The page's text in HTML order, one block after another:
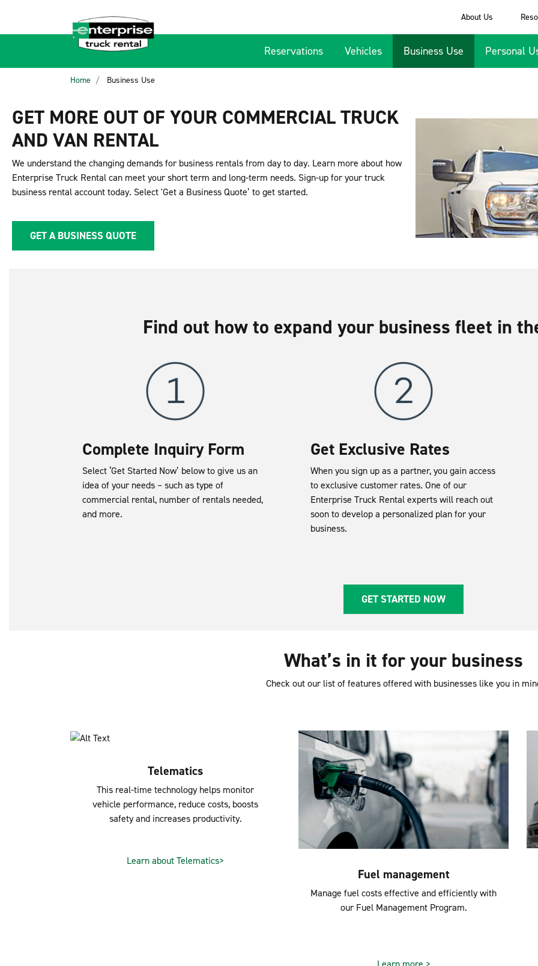
About Us
Reservations Vehicles Business Use Personal
Home Business Use
GET MORE OUT OF YOUR COMMERCIAL TRUCK
AND VAN RENTAL
We understand the changing demands for business rentals from day to day. Learn more about how
Enterprise Truck Rental can meet your short term and long-term needs. Sign-up for your truck
business rental account today. Select 'Get a Business Quote’ to get started.
GET A BUSINESS QUOTE
Find out how to expand your business fleet in
Complete Inquiry Form
Select ‘Get Started Now’ below to give us an
idea of your needs – such as type of
commercial rental, number of rentals needed,
and more.
Get Exclusive Rates
When you sign up as a partner, you gain access
to exclusive customer rates. One of our
Enterprise Truck Rental experts will reach out
soon to develop a personalized plan for your
business.
GET STARTED NOW
What’s in it for your business
Check out our list of features offered with businesses like you in
Telematics
This real-time technology helps monitor
vehicle performance, reduce costs, boosts
safety and increases productivity.
Learn about Telematics>
Fuel management
Manage fuel costs effective and efficiently with
our Fuel Management Program.